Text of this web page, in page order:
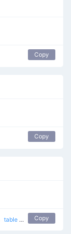
Copy
Copy
table flip putting table
Copy